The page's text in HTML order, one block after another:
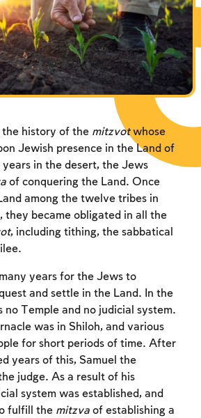
the Destruction of the Temple
the history of the mitzvotwhose
Jewish presence in the Land of
in the desert, the Jews
of conquering the Land. Once
among the twelve tribes in
they became obligated in all the
, including tithing, the sabbatical
years for the Jews to
and settle in the Land. In the
no Temple and no judicial system.
was in Shiloh, and various
for short periods of time. After
years of this, Samuel the
judge. As a result of his
system was established, and
fulfill the mitzva of establishing a